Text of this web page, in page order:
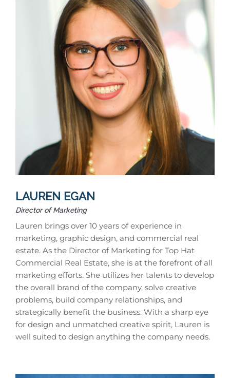
LAUREN EGAN
Director of Marketing
Lauren brings over 10 years of experience in
marketing, graphic design, and commercial real
estate. As the Director of Marketing for Top Hat
Commercial Real Estate, she is at the forefront of all
marketing efforts. She utilizes her talents to develop
the overall brand of the company, solve creative
problems, build company relationships, and
strategically benefit the business. With a sharp eye
for design and unmatched creative spirit, Lauren is
well suited to design anything the company needs.